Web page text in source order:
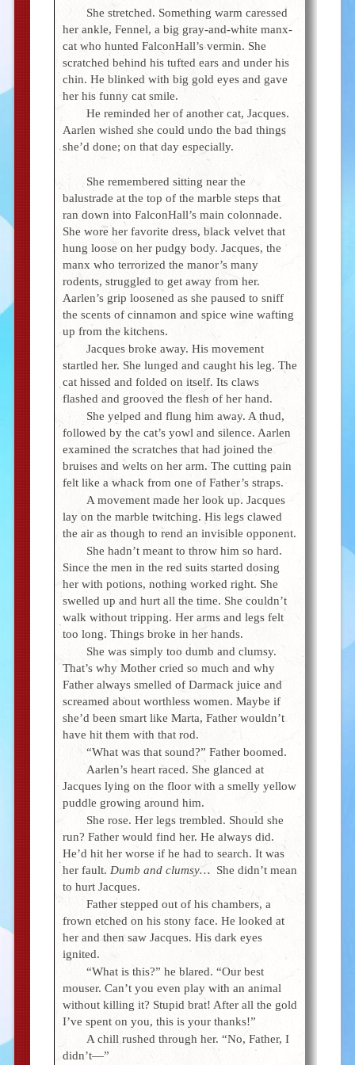
She stretched. Something warm caressed
her ankle, Fennel, a big gray-and-white manx-
cat who hunted FalconHall’s vermin. She
scratched behind his tufted ears and under his
chin. He blinked with big gold eyes and gave
her his funny cat smile.
He reminded her of another cat, Jacques.
Aarlen wished she could undo the bad things
she’d done; on that day especially.
She remembered sitting near the
balustrade at the top of the marble steps that
ran down into FalconHall’s main colonnade.
She wore her favorite dress, black velvet that
hung loose on her pudgy body. Jacques, the
manx who terrorized the manor’s many
rodents, struggled to get away from her.
Aarlen’s grip loosened as she paused to sniff
the scents of cinnamon and spice wine wafting
up from the kitchens.
Jacques broke away. His movement
startled her. She lunged and caught his leg. The
cat hissed and folded on itself. Its claws
flashed and grooved the flesh of her hand.
She yelped and flung him away. A thud,
followed by the cat’s yowl and silence. Aarlen
examined the scratches that had joined the
bruises and welts on her arm. The cutting pain
felt like a whack from one of Father’s straps.
A movement made her look up. Jacques
lay on the marble twitching. His legs clawed
the air as though to rend an invisible opponent.
She hadn’t meant to throw him so hard.
Since the men in the red suits started dosing
her with potions, nothing worked right. She
swelled up and hurt all the time. She couldn’t
walk without tripping. Her arms and legs felt
too long. Things broke in her hands.
She was simply too dumb and clumsy.
That’s why Mother cried so much and why
Father always smelled of Darmack juice and
screamed about worthless women. Maybe if
she’d been smart like Marta, Father wouldn’t
have hit them with that rod.
“What was that sound?” Father boomed.
Aarlen’s heart raced. She glanced at
Jacques lying on the floor with a smelly yellow
puddle growing around him.
She rose. Her legs trembled. Should she
run? Father would find her. He always did.
He’d hit her worse if he had to search. It was
her fault. Dumb and clumsy…She didn’t mean
to hurt Jacques.
Father stepped out of his chambers, a
frown etched on his stony face. He looked at
her and then saw Jacques. His dark eyes
ignited.
“What is this?” he blared. “Our best
mouser. Can’t you even play with an animal
without killing it? Stupid brat! After all the gold
I’ve spent on you, this is your thanks!”
A chill rushed through her. “No, Father, I
didn’t—”